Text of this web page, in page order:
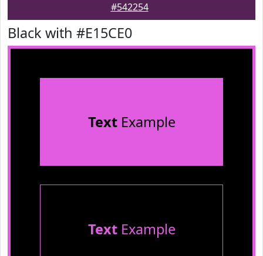
#542254
Black with #E15CE0
TextExample
TextExample